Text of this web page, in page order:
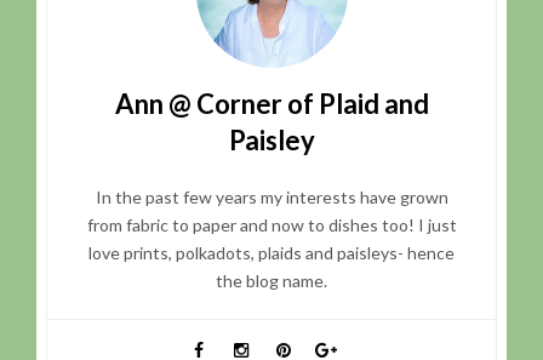
Ann @ Corner of Plaid and
Paisley
In the past few years my interests have grown
from fabric to paper and now to dishes too! I just
love prints, polkadots, plaids and paisleys- hence
the blog name.